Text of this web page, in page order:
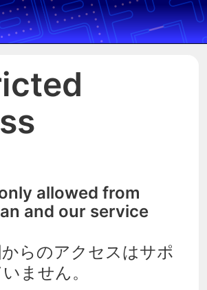
allowed from
and our service
らのアクセスはサポ
ません。